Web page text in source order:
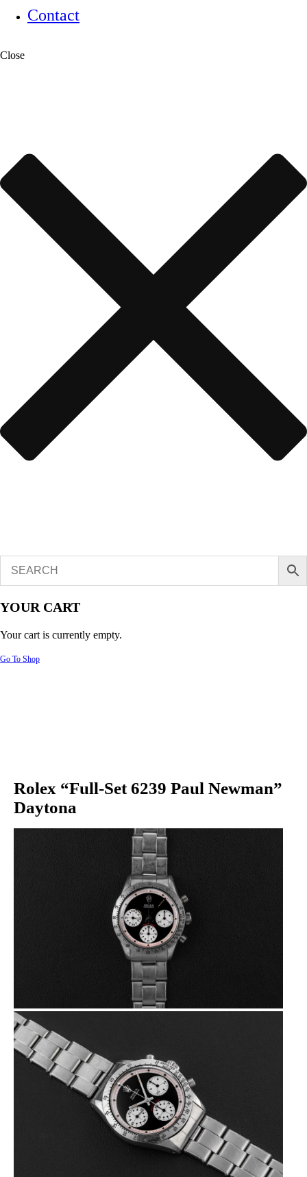
Contact
Close
YOUR CART
Your cart is currently empty.
Go To Shop
Rolex “Full-Set 6239 Paul Newman”
Daytona